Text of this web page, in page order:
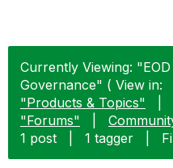
Currently Viewing:
Governance" ( View in:
"Products & Topics"
"Forums"
1 post
1 tagger